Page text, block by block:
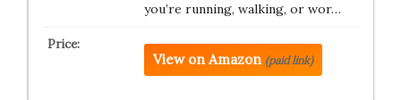
you’re running, walking, or wor…
View on Amazon (paid link)